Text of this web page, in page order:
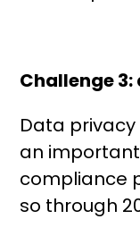
Challenge
Data
an
compliance
so through